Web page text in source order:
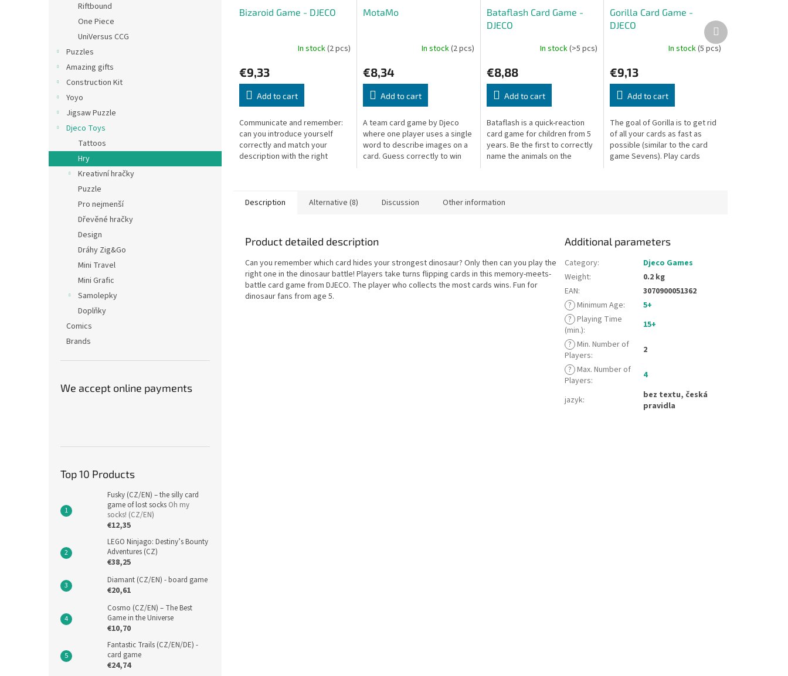
Riftbound
One Piece
UniVersus CCG
Puzzles
Amazing gifts
Construction Kit
Yoyo
Jigsaw Puzzle
Djeco Toys
Tattoos
Hry
Kreativní hračky
Puzzle
Pro nejmenší
Dřevěné hračky
Design
Dráhy Zig&Go
Mini Travel
Mini Grafic
Samolepky
Doplňky
Comics
Brands
We accept online payments
Top 10 Products
Fusky (CZ/EN) – the silly card
game of lost socks Oh my
socks! (CZ/EN)
€12,35
LEGO Ninjago: Destiny’s Bounty
Adventures (CZ)
€38,25
Diamant (CZ/EN) - board game
€20,61
Cosmo (CZ/EN) – The Best
Game in the Universe
€10,70
Fantastic Trails (CZ/EN/DE) -
card game
€24,74
Bizaroid Game - DJECO
In stock(2 pcs)
€9,33
Add to cart
Communicate and remember:
can you introduce yourself
correctly and match your
description with the right
MotaMo
In stock(2 pcs)
€8,34
Add to cart
A team card game by Djeco
where one player uses a single
word to describe images on a
card. Guess correctly to win
Bataflash Card Game -
DJECO
In stock(>5 pcs)
€8,88
Add to cart
Bataflash is a quick-reaction
card game for children from 5
years. Be the first to correctly
name the animals on the
Gorilla Card Game -
DJECO
In stock(5 pcs)
€9,13
Add to cart
The goal of Gorilla is to get rid
of all your cards as fast as
possible (similar to the card
game Sevens). Play cards
Next
product
Description Alternative (8) Discussion Other information
Product detailed description
Can you remember which card hides your strongest dinosaur? Only then can you play the
right one in the dinosaur battle! Players take turns flipping cards in this memory-meets-
battle card game from DJECO. The player who collects the most cards wins. Fun for
dinosaur fans from age 5.
Additional parameters
Category:
Djeco Games
Weight:
0.2 kg
EAN:
3070900051362
? Minimum Age:
5+
? Playing Time
(min.):
15+
? Min. Number of
Players:
2
? Max. Number of
Players: 4
jazyk:
bez textu, česká
pravidla